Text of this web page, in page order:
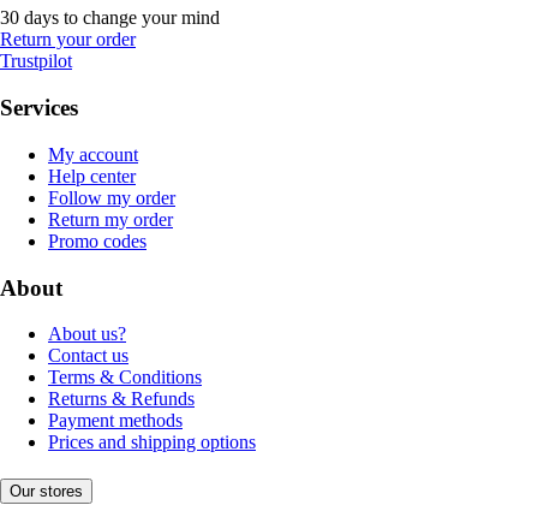
30 days to change your mind
Return your order
Trustpilot
Services
My account
Help center
Follow my order
Return my order
Promo codes
About
About us?
Contact us
Terms & Conditions
Returns & Refunds
Payment methods
Prices and shipping options
Our stores